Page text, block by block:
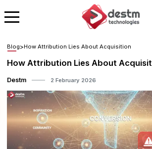
Blog>How Attribution Lies About Acquisition
How Attribution Lies About
Destm 2 February 2026